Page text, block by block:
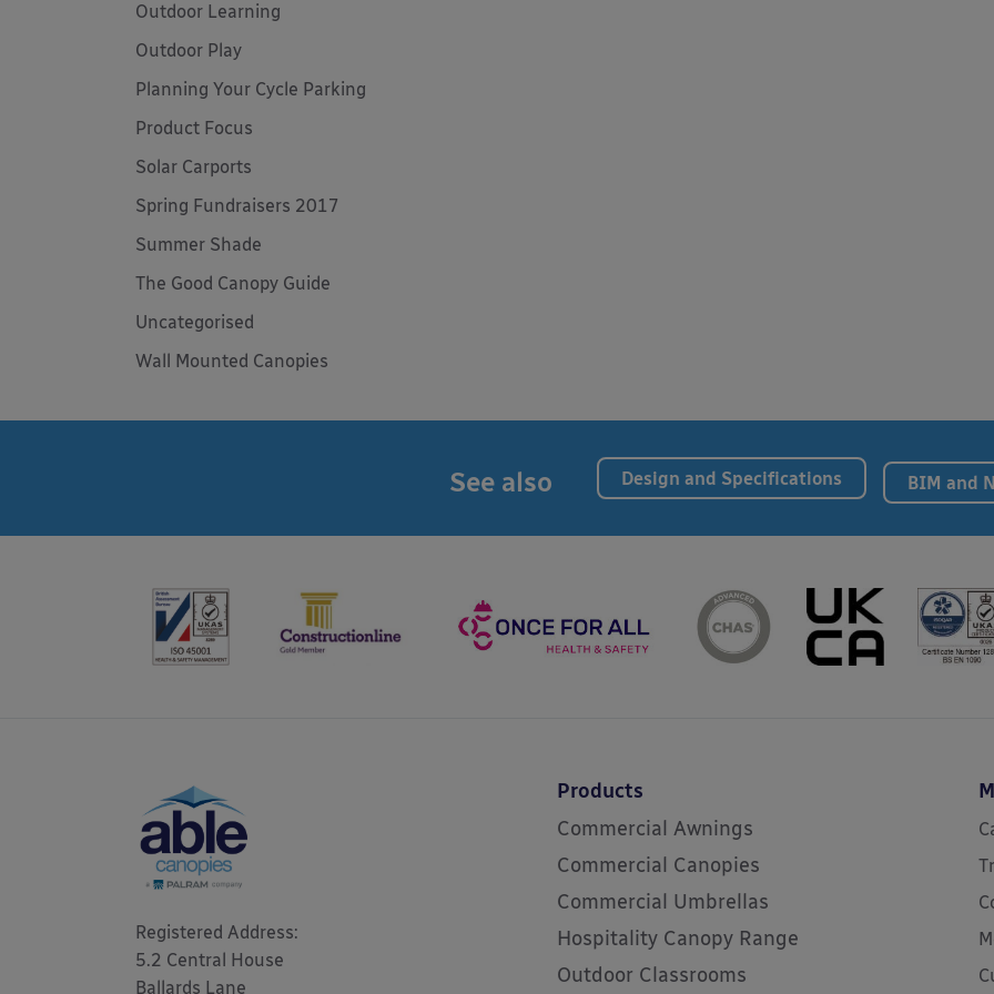
Outdoor Learning
Outdoor Play
Planning Your Cycle Parking
Product Focus
Solar Carports
Spring Fundraisers 2017
Summer Shade
The Good Canopy Guide
Uncategorised
Wall Mounted Canopies
See also Design and Specifications BIM and
Registered Address:
5.2 Central House
Ballards Lane
Products
Commercial Awnings
Commercial Canopies
Commercial Umbrellas
Hospitality Canopy Range
Outdoor Classrooms